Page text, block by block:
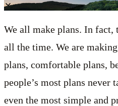
We all make plans. In fact,
all the time. We are
plans, comfortable plans,
people’s most plans never
even the most simple and